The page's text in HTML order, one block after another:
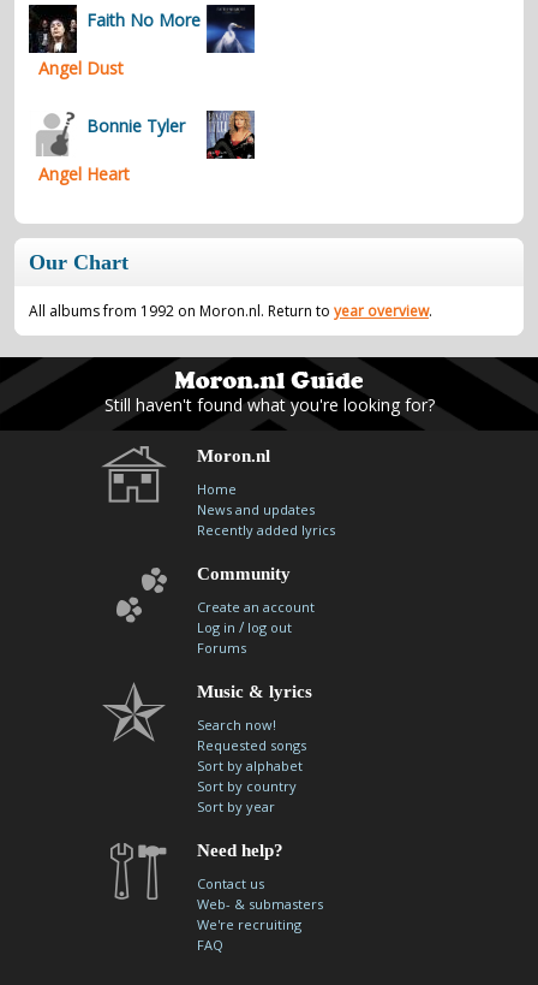
Faith No More
Angel Dust
Bonnie Tyler
Angel Heart
Our Chart
All albums from 1992 on Moron.nl. Return to year overview.
Still haven't found what you're looking for?
Moron.nl
Home
News and updates
Recently added lyrics
Community
Create an account
Log in / log out
Forums
Music & lyrics
Search now!
Requested songs
Sort by alphabet
Sort by country
Sort by year
Need help?
Contact us
Web- & submasters
We're recruiting
FAQ